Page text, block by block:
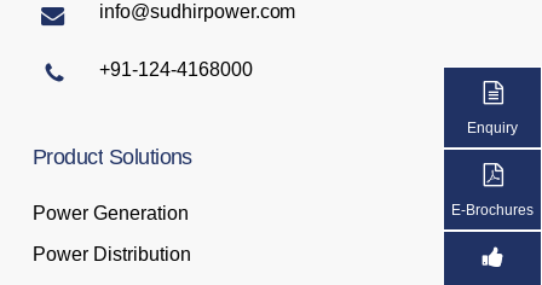
info@sudhirpower.com
+91-124-4168000
Enquiry
E-Brochures
Product Solutions
Power Generation
Power Distribution